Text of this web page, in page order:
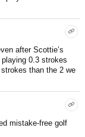
after Scottie’s
0.3 strokes
than the 2 we
mistake-free golf